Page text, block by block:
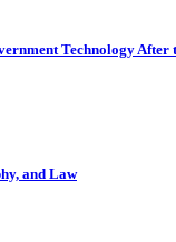
Technology After
and Law